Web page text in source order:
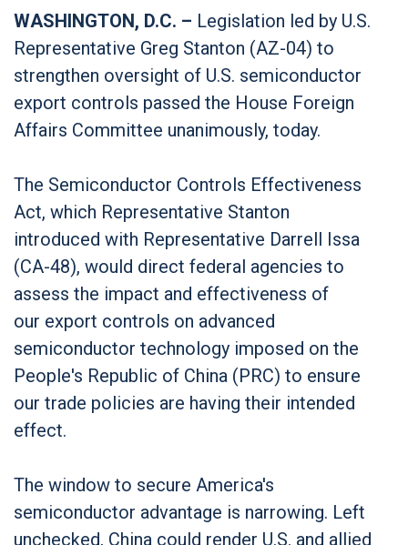
WASHINGTON, D.C. – Legislation led by U.S.
Representative Greg Stanton (AZ-04) to
strengthen oversight of U.S. semiconductor
export controls passed the House Foreign
Affairs Committee unanimously, today.
The Semiconductor Controls Effectiveness
Act, which Representative Stanton
introduced with Representative Darrell Issa
(CA-48), would direct federal agencies to
assess the impact and effectiveness of
our export controls on advanced
semiconductor technology imposed on the
People's Republic of China (PRC) to ensure
our trade policies are having their intended
effect.
The window to secure America's
semiconductor advantage is narrowing. Left
unchecked, China could render U.S. and allied